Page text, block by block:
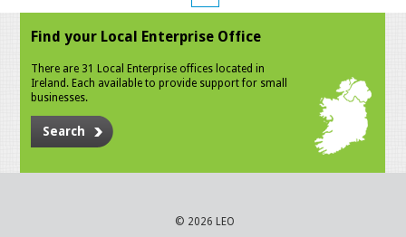
Find your Local Enterprise Office
There are 31 Local Enterprise offices located in
Ireland. Each available to provide support for small
businesses.
Search
© 2026 LEO